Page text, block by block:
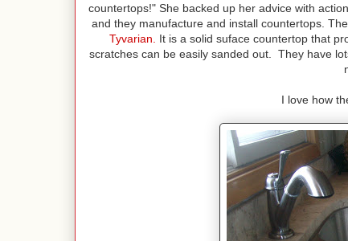
countertops!" She backed up her advice with
and they manufacture and install countertops.
Tyvarian. It is a solid suface countertop that
scratches can be easily sanded out. They have
I love how